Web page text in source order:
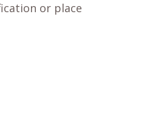
or place